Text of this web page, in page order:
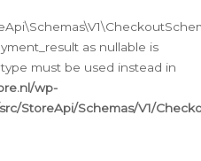
as nullable is
must be used instead in
wp-
StoreApi/Schemas/V1/